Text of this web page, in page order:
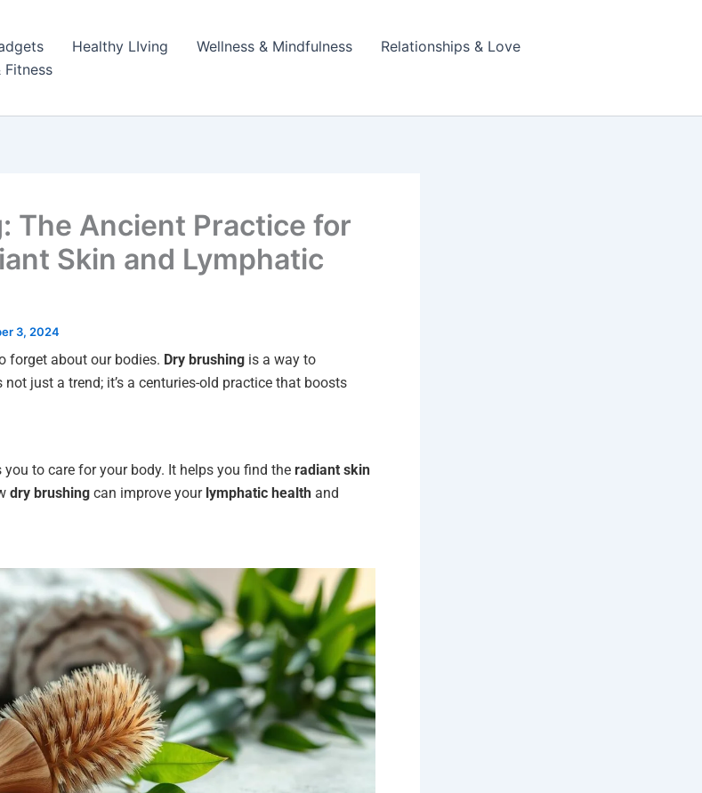
Healthy LIving Wellness & Mindfulness
Relationships & Love
Fitness
The Ancient Practice for
Skin and Lymphatic
3, 2024
forget about our bodies. Dry brushing is a way to
not just a trend; it’s a centuries-old practice that boosts
you to care for your body. It helps you find the radiant skin
dry brushing can improve your lymphatic health and